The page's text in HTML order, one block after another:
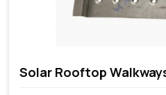
Solar Rooftop